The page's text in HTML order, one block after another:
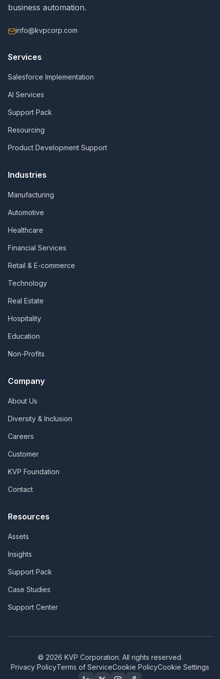
business automation.
info@kvpcorp.com
Services
Salesforce Implementation
AI Services
Support Pack
Resourcing
Product Development Support
Industries
Manufacturing
Automotive
Healthcare
Financial Services
Retail & E-commerce
Technology
Real Estate
Hospitality
Education
Non-Profits
Company
About Us
Diversity & Inclusion
Careers
Customer
KVP Foundation
Contact
Resources
Assets
Insights
Support Pack
Case Studies
Support Center
© 2026 KVP Corporation. All rights reserved.
Privacy PolicyTerms of ServiceCookie PolicyCookie Settings